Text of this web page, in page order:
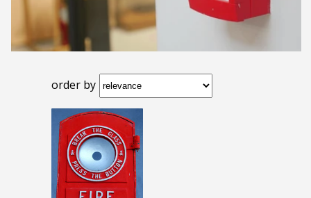
order by